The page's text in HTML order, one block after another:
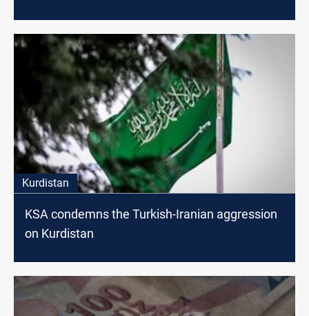
Kurdistan
KSA condemns the Turkish-Iranian aggression
on Kurdistan